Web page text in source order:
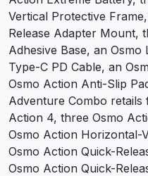
Vertical Protective
Release Adapter Mount,
Adhesive Base, an
Type-C PD Cable, an
Osmo Action Anti-Slip
Adventure Combo
Action 4, three Osmo
Osmo Action Horizontal-
Osmo Action Quick-
Osmo Action Quick-